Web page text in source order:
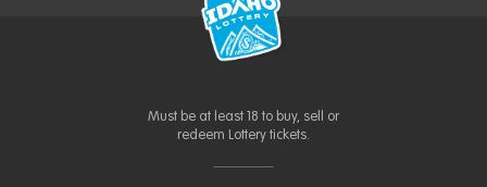
Must be at least 18 to buy, sell or
redeem Lottery tickets.